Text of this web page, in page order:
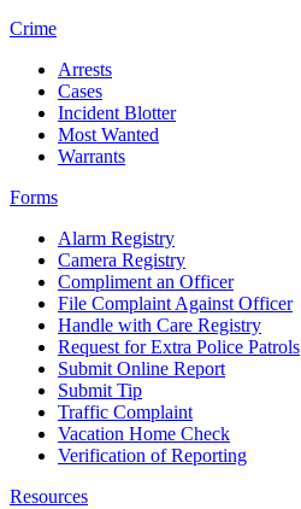
Crime
Arrests
Cases
Incident Blotter
Most Wanted
Warrants
Forms
Alarm Registry
Camera Registry
Compliment an Officer
File Complaint Against Officer
Handle with Care Registry
Request for Extra Police Patrols
Submit Online Report
Submit Tip
Traffic Complaint
Vacation Home Check
Verification of Reporting
Resources